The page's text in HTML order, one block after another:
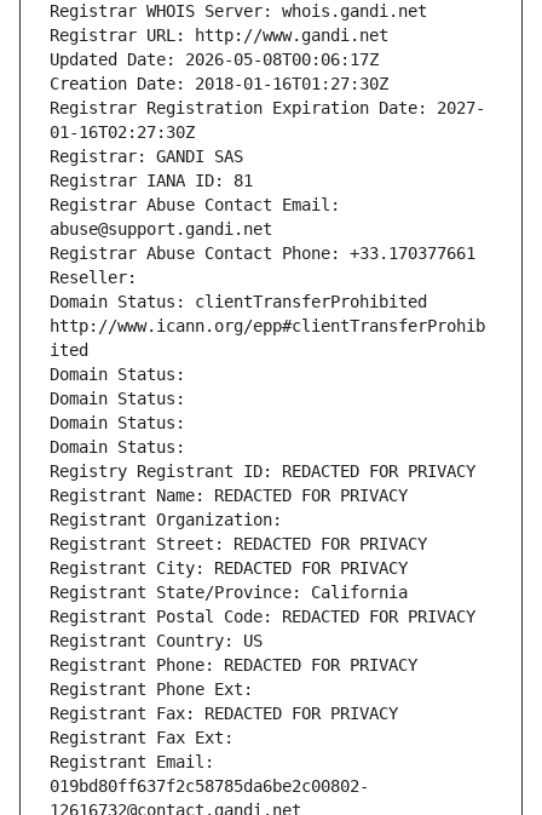
Registrar WHOIS Server: whois.gandi.net
Registrar URL: http://www.gandi.net
Updated Date: 2026-05-08T00:06:17Z
Creation Date: 2018-01-16T01:27:30Z
Registrar Registration Expiration Date: 2027-
01-16T02:27:30Z
Registrar: GANDI SAS
Registrar IANA ID: 81
Registrar Abuse Contact Email:
abuse@support.gandi.net
Registrar Abuse Contact Phone: +33.170377661
Reseller:
Domain Status: clientTransferProhibited
http://www.icann.org/epp#clientTransferProhib
ited
Domain Status:
Domain Status:
Domain Status:
Domain Status:
Registry Registrant ID: REDACTED FOR PRIVACY
Registrant Name: REDACTED FOR PRIVACY
Registrant Organization:
Registrant Street: REDACTED FOR PRIVACY
Registrant City: REDACTED FOR PRIVACY
Registrant State/Province: California
Registrant Postal Code: REDACTED FOR PRIVACY
Registrant Country: US
Registrant Phone: REDACTED FOR PRIVACY
Registrant Phone Ext:
Registrant Fax: REDACTED FOR PRIVACY
Registrant Fax Ext:
Registrant Email:
019bd80ff637f2c58785da6be2c00802-
12616732@contact.gandi.net